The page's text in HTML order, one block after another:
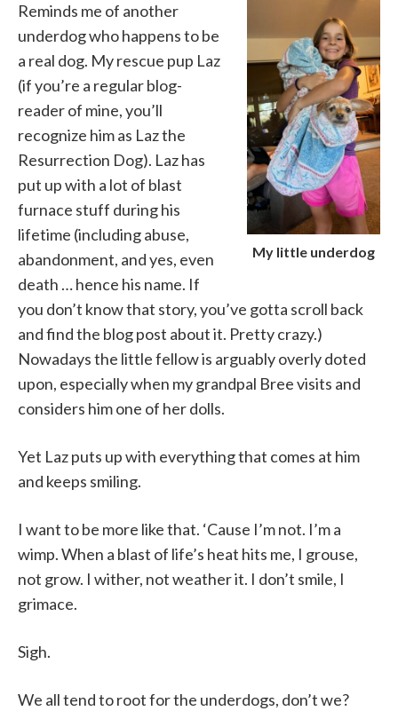
My little underdog
Reminds me of another
underdog who happens to be
a real dog. My rescue pup Laz
(if you’re a regular blog-
reader of mine, you’ll
recognize him as Laz the
Resurrection Dog). Laz has
put up with a lot of blast
furnace stuff during his
lifetime (including abuse,
abandonment, and yes, even
death … hence his name. If
you don’t know that story, you’ve gotta scroll back
and find the blog post about it. Pretty crazy.)
Nowadays the little fellow is arguably overly doted
upon, especially when my grandpal Bree visits and
considers him one of her dolls.
Yet Laz puts up with everything that comes at him
and keeps smiling.
I want to be more like that. ‘Cause I’m not. I’m a
wimp. When a blast of life’s heat hits me, I grouse,
not grow. I wither, not weather it. I don’t smile, I
grimace.
Sigh.
We all tend to root for the underdogs, don’t we?